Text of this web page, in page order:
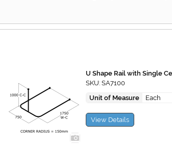
U Shape Rail with Single
SKU: SA7100
Unit of Measure
Each
View Details